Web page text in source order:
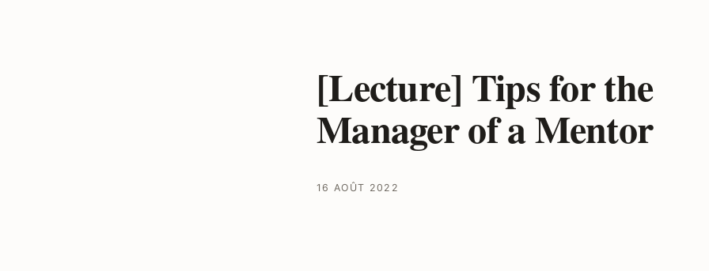
[Lecture] Tips for the
Manager of a Mentor
16 AOÛT 2022